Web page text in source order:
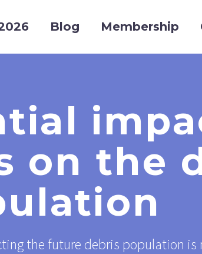
Blog Membership
on the
the future debris population